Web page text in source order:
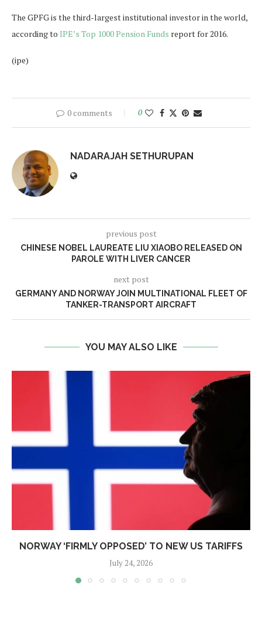
The GPFG is the third-largest institutional investor in the world,
according to IPE’s Top 1000 Pension Funds report for 2016.
(ipe)
0 comments 0
NADARAJAH SETHURUPAN
previous post
CHINESE NOBEL LAUREATE LIU XIAOBO RELEASED ON
PAROLE WITH LIVER CANCER
next post
GERMANY AND NORWAY JOIN MULTINATIONAL FLEET OF
TANKER-TRANSPORT AIRCRAFT
YOU MAY ALSO LIKE
NORWAY ‘FIRMLY OPPOSED’ TO NEW US TARIFFS
July 24, 2026